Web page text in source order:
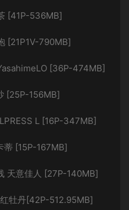
[41P-536MB]
[21P1V-790MB]
[36P-474MB]
[25P-156MB]
L [16P-347MB]
蒂 [15P-167MB]
天意佳人 [27P-140MB]
牡丹[42P-512.95MB]